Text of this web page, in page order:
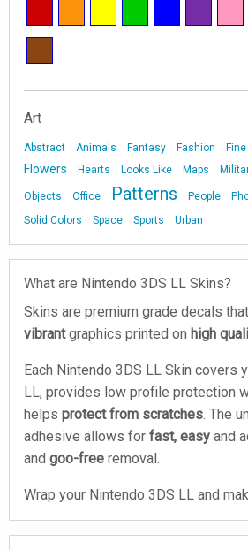
Art
Abstract Animals Fantasy Fashion
Flowers Hearts Looks Like Maps
Objects Office Patterns People
Solid Colors
Space Sports Urban
What are Nintendo 3DS LL Skins?
Skins are premium grade decals
vibrantgraphics printed on high
Each Nintendo 3DS LL Skin covers
LL, provides low profile protection
helps protect from scratches. The
adhesive allows for fast, easy and
and goo-free removal.
Wrap your Nintendo 3DS LL and